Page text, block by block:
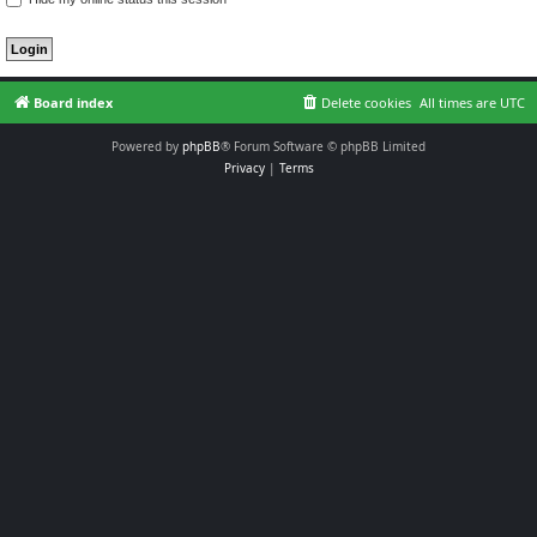
Board index All times are UTC
Delete cookies
Powered by phpBB® Forum Software © phpBB Limited
Privacy| Terms